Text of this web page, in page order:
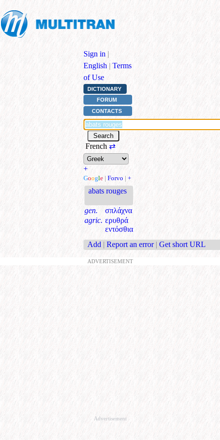
Sign in |
English | Terms
of Use
DICTIONARY
FORUM
CONTACTS
French ⇄
+
Google | Forvo | +
abats rouges
gen.
σπλάχνα
agric. ερυθρά
εντόσθια
Add | Report an error | Get short URL
ADVERTISEMENT
Advertisement